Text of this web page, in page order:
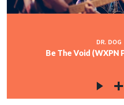
DR. DOG
Be The Void (WXPN